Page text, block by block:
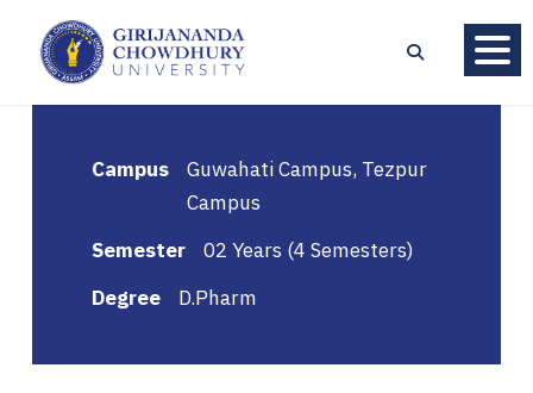
Campus
Guwahati Campus, Tezpur
Campus
Semester
02 Years (4 Semesters)
Degree
D.Pharm